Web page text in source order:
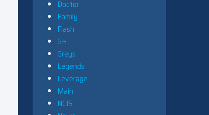
Doctor
Family
Flash
GH
Greys
Legends
Leverage
Main
NCIS